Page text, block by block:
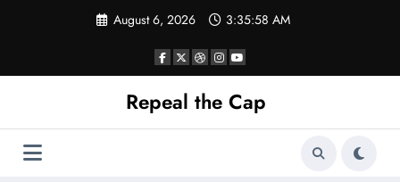
August 6, 2026 3:35:59 AM
Repeal the Cap